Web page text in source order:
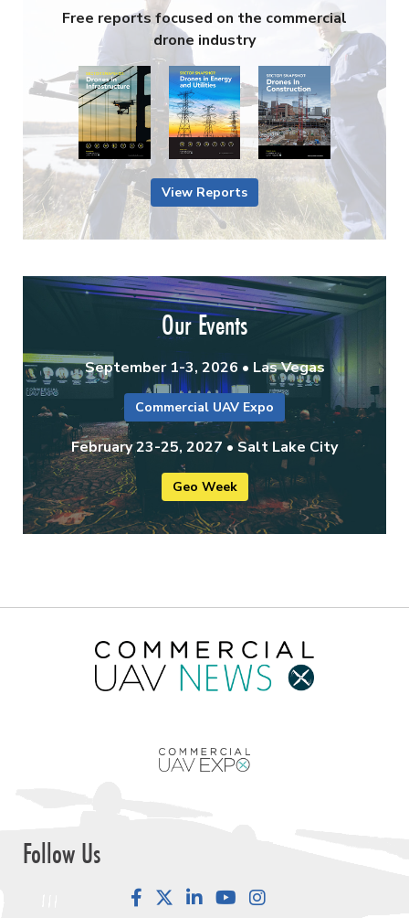
Free reports focused on the commercial
drone industry
View Reports
Our Events
September 1-3, 2026 • Las Vegas
Commercial UAV Expo
February 23-25, 2027 • Salt Lake City
Geo Week
Follow Us
FacebookLinkedInYouTube